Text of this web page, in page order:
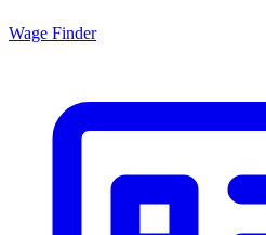
Wage Finder